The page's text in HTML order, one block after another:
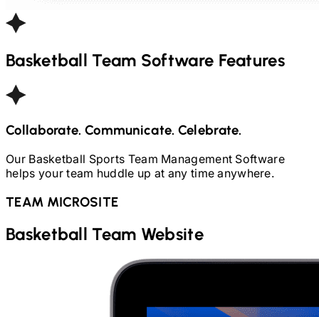
Basketball Team Software Features
Collaborate. Communicate. Celebrate.
OurBasketball Sports Team Management Software
helps your team huddle up at any time anywhere.
TEAM MICROSITE
Basketball Team Website